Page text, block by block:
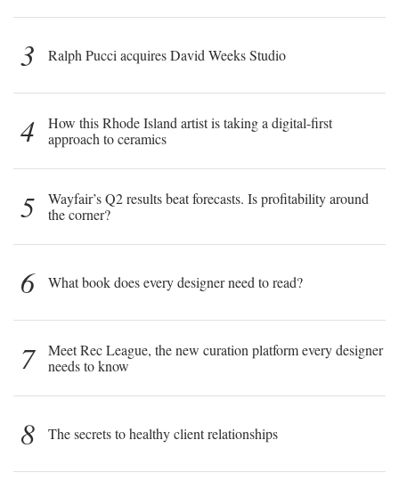
3 Ralph Pucci acquires David Weeks Studio
4
How this Rhode Island artist is taking a digital-first
approach to ceramics
5
Wayfair’s Q2 results beat forecasts. Is profitability around
the corner?
6 What book does every designer need to read?
7
Meet Rec League, the new curation platform every designer
needs to know
8 The secrets to healthy client relationships